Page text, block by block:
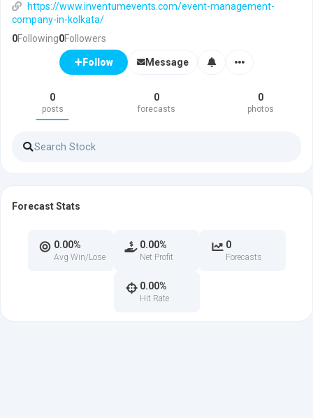
https://www.inventumevents.com/event-management-
company-in-kolkata/
0Following0Followers
Follow Message
0
posts
0
forecasts
0
photos
Forecast Stats
0.00%
Avg Win/Lose
0.00%
Net Profit
0
Forecasts
0.00%
Hit Rate